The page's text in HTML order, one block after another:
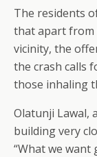
The residents
that apart from
vicinity, the
the crash calls
those inhaling
Olatunji Lawal,
building very
“What we